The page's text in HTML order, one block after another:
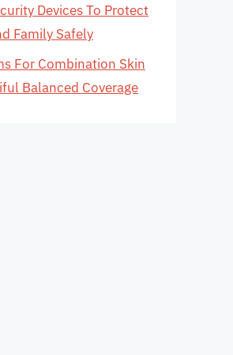
Devices To Protect
Family Safely
For Combination Skin
Balanced Coverage